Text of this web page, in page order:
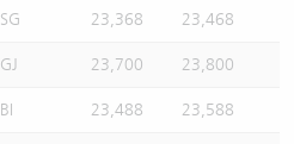
SG 23,368 23,468
GJ 23,700 23,800
BI 23,488 23,588